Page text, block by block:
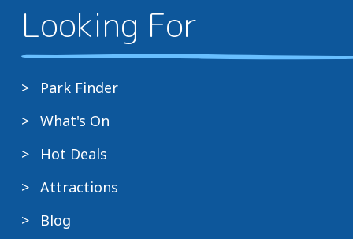
Looking For
Park Finder
What's On
Hot Deals
Attractions
Blog